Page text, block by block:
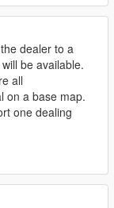
dealer to a
be available.
all
on a base map.
one dealing